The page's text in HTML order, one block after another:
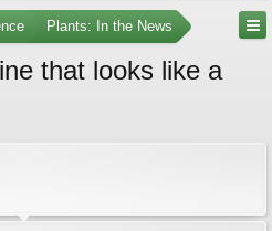
Plants: In the News
that looks like a